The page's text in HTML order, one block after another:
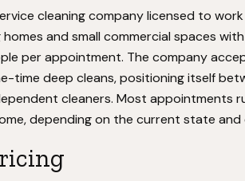
cleaning company licensed to
and small commercial spaces
per appointment. The company
time deep cleans, positioning itself
cleaners. Most appointments
depending on the current state and